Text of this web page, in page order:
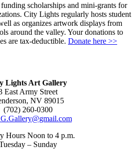
scholarships and mini-grants for
City Lights regularly hosts student
as organizes artwork displays from
around the valley. Your donations to
are tax-deductible. Donate here >>
Lights Art Gallery
East Army Street
NV 89015
(702) 260-0300
Hours Noon to 4 p.m.
– Sunday